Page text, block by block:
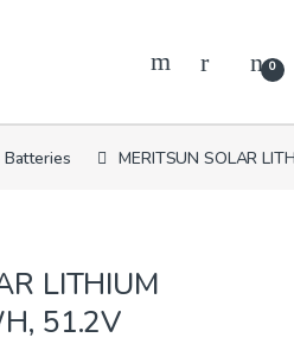
0
Batteries MERITSUN SOLAR
LITHIUM
51.2V